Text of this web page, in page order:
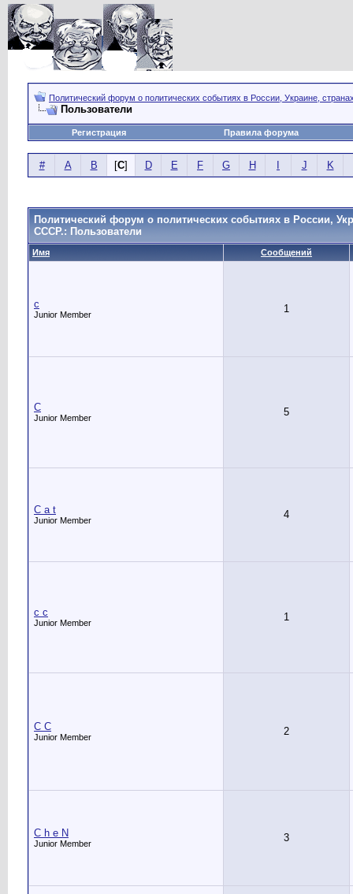
Политический форум о политических событиях в России, Украине,
Пользователи
Регистрация Правила форума
# A B [C] D E F G H J K
Политический форум о политических событиях в России,
СССР.: Пользователи
Имя Сообщений
c
Junior Member 1
C
Junior Member 5
C a t
Junior Member 4
c c
Junior Member 1
C C
Junior Member 2
C h e N
Junior Member 3